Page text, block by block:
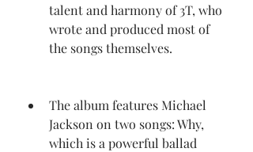
talent and harmony of 3T, who
wrote and produced most of
the songs themselves.
The album features Michael
Jackson on two songs: Why,
which is a powerful ballad